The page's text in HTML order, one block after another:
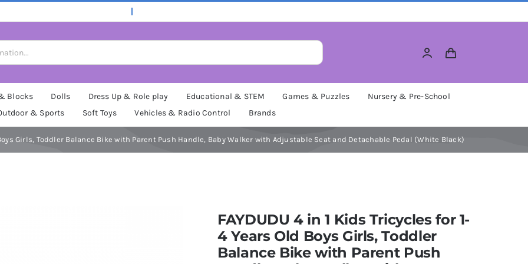
Blocks Dolls Dress Up & Role play Educational & STEM Games & Puzzles
Nursery & Pre-School
& Sports
Soft Toys Vehicles & Radio Control Brands
Boys Girls, Toddler Balance Bike with Parent Push Handle, Baby Walker with Adjustable Seat and Detachable Pedal (White Black)
FAYDUDU 4 in 1 Kids Tricycles for 1-
4 Years Old Boys Girls, Toddler
Balance Bike with Parent Push